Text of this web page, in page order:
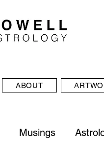
ABOUT
Musings